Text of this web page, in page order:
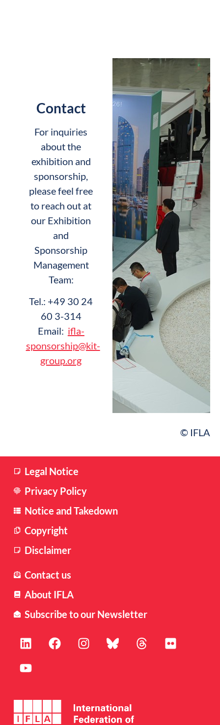
Contact
For inquiries
about the
exhibition and
sponsorship,
please feel free
to reach out at
our Exhibition
and
Sponsorship
Management
Team:
Tel.: +49 30 24
60 3-314
Email: ifla-
sponsorship@kit-
group.org
© IFLA
Legal Notice
Privacy Policy
Notice and Takedown
Copyright
Disclaimer
Contact us
About IFLA
Subscribe to our Newsletter